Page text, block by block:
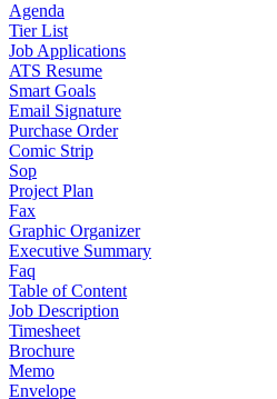
Agenda
Tier List
Job Applications
ATS Resume
Smart Goals
Email Signature
Purchase Order
Comic Strip
Sop
Project Plan
Fax
Graphic Organizer
Executive Summary
Faq
Table of Content
Job Description
Timesheet
Brochure
Memo
Envelope